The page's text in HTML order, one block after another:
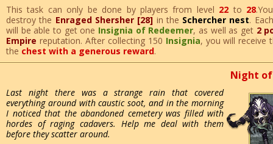
This task can only be done by players from level 22 to 28
destroy the Enraged Shersher [28] in the Schercher nest.
will be able to get one Insignia of Redeemer, as well as get 2
Empire reputation. After collecting 150 Insignia, you will receive
the chest with a generous reward.
Night of
Last night there was a strange rain that covered
everything around with caustic soot, and in the morning
I noticed that the abandoned cemetery was filled with
hordes of raging cadavers. Help me deal with them
before they scatter around.